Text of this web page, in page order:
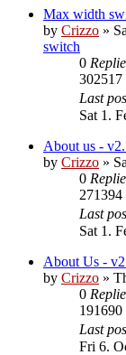
Max width
by Crizzo »
switch
0
302517
Last
Sat 1.
About us -
by Crizzo »
0
271394
Last
Sat 1.
About Us -
by Crizzo »
0
191690
Last
Fri 6.